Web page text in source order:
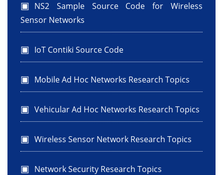
NS2 Sample Source Code for Wireless
Sensor Networks
IoT Contiki Source Code
Mobile Ad Hoc Networks Research Topics
Vehicular Ad Hoc Networks Research Topics
Wireless Sensor Network Research Topics
Network Security Research Topics